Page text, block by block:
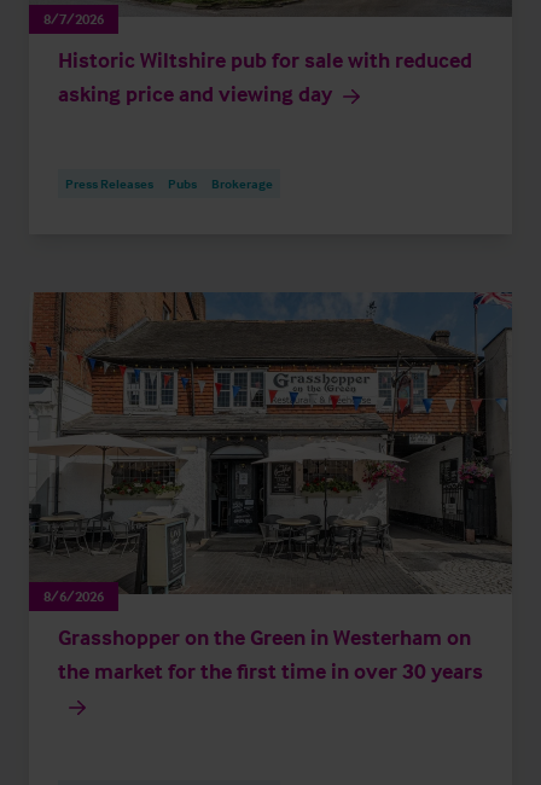
8/7/2026
Historic Wiltshire pub for sale with reduced
asking price and viewing day
Press Releases Pubs Brokerage
8/6/2026
Grasshopper on the Green in Westerham on
the market for the first time in over 30 years